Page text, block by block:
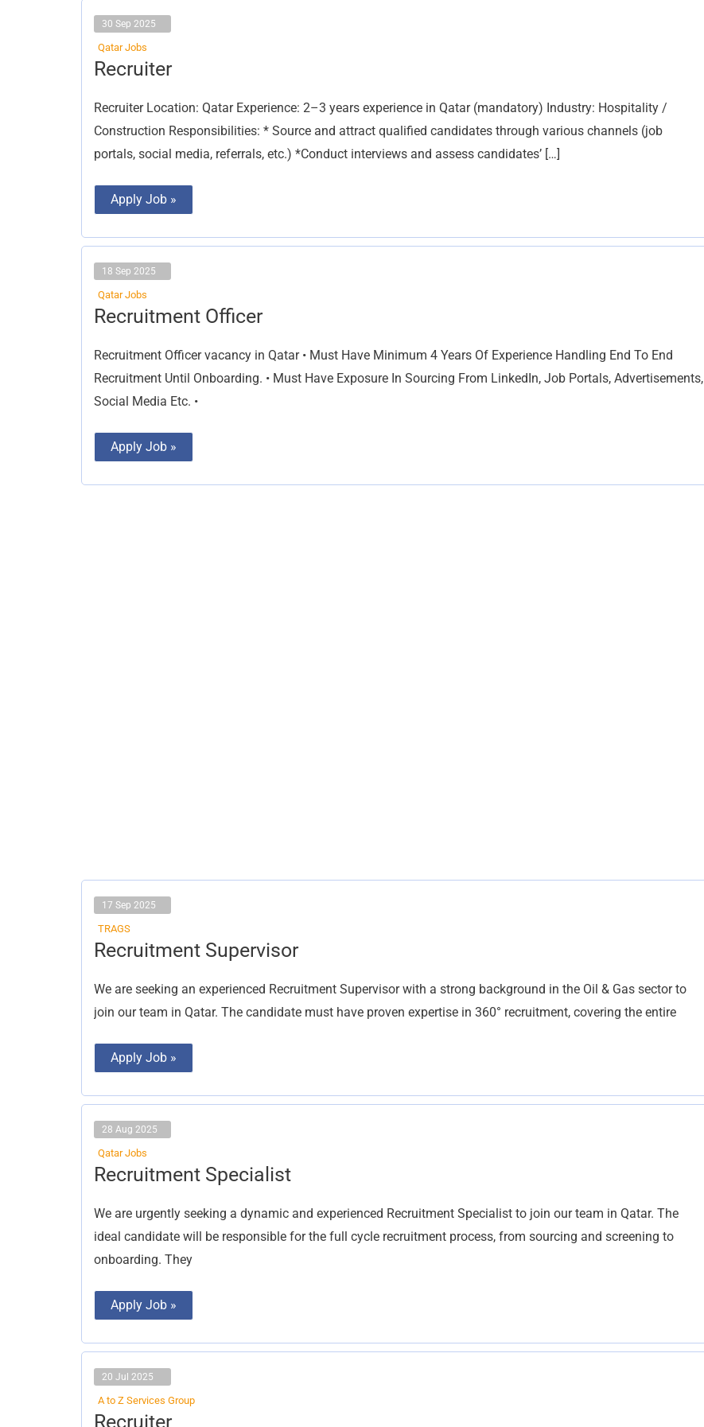
30 Sep 2025
Qatar Jobs
Recruiter
Recruiter Location: Qatar Experience: 2–3 years experience in Qatar (mandatory) Industry: Hospitality /
Construction Responsibilities: * Source and attract qualified candidates through various channels (job
portals, social media, referrals, etc.) *Conduct interviews and assess candidates’ […]
Recruiter
Apply Job »
18 Sep 2025
Qatar Jobs
Recruitment Officer
Recruitment Officer vacancy in Qatar • Must Have Minimum 4 Years Of Experience Handling End To End
Recruitment Until Onboarding. • Must Have Exposure In Sourcing From LinkedIn, Job Portals, Advertisements,
Social Media Etc. •
Recruitment
Officer
Apply Job »
17 Sep 2025
TRAGS
Recruitment Supervisor
We are seeking an experienced Recruitment Supervisor with a strong background in the Oil & Gas sector to
join our team in Qatar. The candidate must have proven expertise in 360° recruitment, covering the entire
Recruitment
Supervisor
Apply Job »
28 Aug 2025
Qatar Jobs
Recruitment Specialist
We are urgently seeking a dynamic and experienced Recruitment Specialist to join our team in Qatar. The
ideal candidate will be responsible for the full cycle recruitment process, from sourcing and screening to
onboarding. They
Recruitment
Specialist
Apply Job »
20 Jul 2025
A to Z Services Group
Recruiter
Recruiter